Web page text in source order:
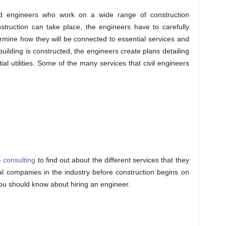
engineers who work on a wide range of construction
can take place, the engineers have to carefully
how they will be connected to essential services and
is constructed, the engineers create plans detailing
utilities. Some of the many services that civil engineers
consulting to find out about the different services that they
companies in the industry before construction begins on
should know about hiring an engineer.